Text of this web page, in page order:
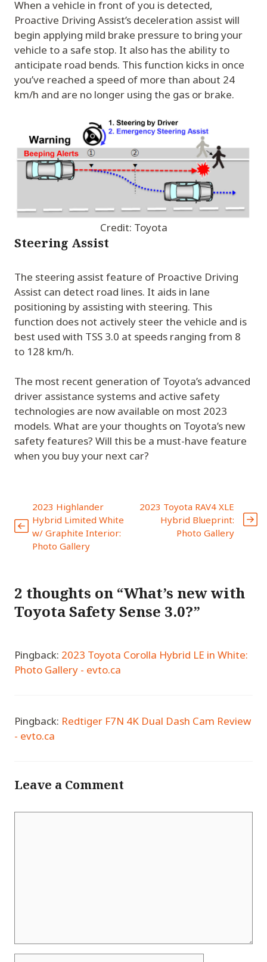
When a vehicle in front of you is detected,
Proactive Driving Assist’s deceleration assist will
begin applying mild brake pressure to bring your
vehicle to a safe stop. It also has the ability to
anticipate road bends. This function kicks in once
you’ve reached a speed of more than about 24
km/h and are no longer using the gas or brake.
Credit: Toyota
Steering Assist
The steering assist feature of Proactive Driving
Assist can detect road lines. It aids in lane
positioning by assisting with steering. This
function does not actively steer the vehicle and is
best used with TSS 3.0 at speeds ranging from 8
to 128 km/h.
The most recent generation of Toyota’s advanced
driver assistance systems and active safety
technologies are now available on most 2023
models. What are your thoughts on Toyota’s new
safety features? Will this be a must-have feature
when you buy your next car?
2023 Highlander
Hybrid Limited White
w/ Graphite Interior:
Photo Gallery
2023 Toyota RAV4 XLE
Hybrid Blueprint:
Photo Gallery
2 thoughts on “What’s new with
Toyota Safety Sense 3.0?”
Pingback: 2023 Toyota Corolla Hybrid LE in White:
Photo Gallery - evto.ca
Pingback: Redtiger F7N 4K Dual Dash Cam Review
- evto.ca
Leave a Comment